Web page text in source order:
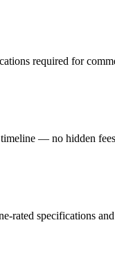
required for
— no hidden
specifications and